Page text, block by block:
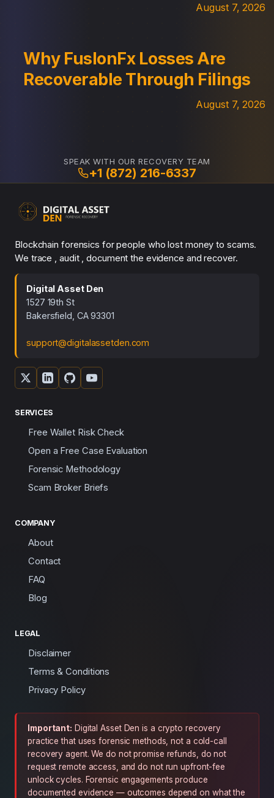
August 7, 2026
Why FuslonFx Losses Are
Recoverable Through Filings
August 7, 2026
SPEAK WITH OUR RECOVERY TEAM
+1 (872) 216-6337
Blockchain forensics for people who lost money to scams.
We trace , audit , document the evidence and recover.
Digital Asset Den
1527 19th St
Bakersfield, CA 93301
support@digitalassetden.com
SERVICES
Free Wallet Risk Check
Open a Free Case Evaluation
Forensic Methodology
Scam Broker Briefs
COMPANY
About
Contact
FAQ
Blog
LEGAL
Disclaimer
Terms & Conditions
Privacy Policy
Important: Digital Asset Den is a crypto recovery
practice that uses forensic methods, not a cold-call
recovery agent. We do not promise refunds, do not
request remote access, and do not run upfront-fee
unlock cycles. Forensic engagements produce
documented evidence — outcomes depend on what the